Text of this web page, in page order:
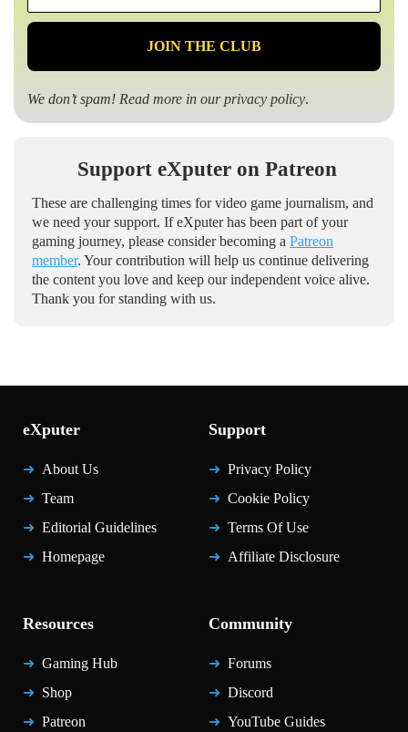
*
We don’t spam! Read more in ourprivacy policy.
Support eXputer on Patreon
These are challenging times for video game journalism, and
we need your support. If eXputer has been part of your
gaming journey, please consider becoming a Patreon
member. Your contribution will help us continue delivering
the content you love and keep our independent voice alive.
Thank you for standing with us.
eXputer
About Us
Team
Editorial Guidelines
Homepage
Support
Privacy Policy
Cookie Policy
Terms Of Use
Affiliate Disclosure
Resources
Gaming Hub
Shop
Patreon
Community
Forums
Discord
YouTube Guides